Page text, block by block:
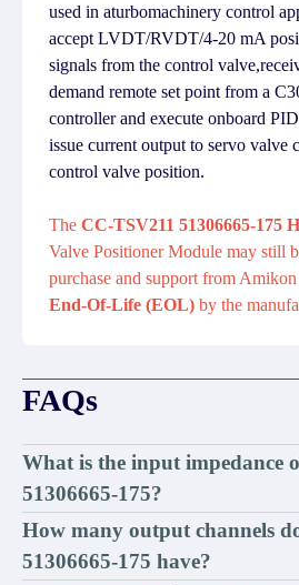
used in aturbomachinery control
accept LVDT/RVDT/4-20 mA
signals from the control
demand remote set point from a
controller and execute onboard
issue current output to servo valve
control valve position.
The CC-TSV211 51306665-175
Valve Positioner Module may still
purchase and support from
End-Of-Life (EOL) by the
FAQs
What is the input impedance
51306665-175?
How many output channels
51306665-175 have?